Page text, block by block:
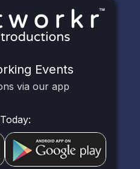
Events
via our app